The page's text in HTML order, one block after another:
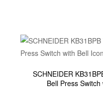
SCHNEIDER
Bell Press